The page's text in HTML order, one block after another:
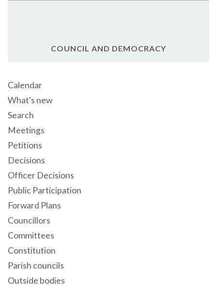
COUNCIL AND DEMOCRACY
Calendar
What's new
Search
Meetings
Petitions
Decisions
Officer Decisions
Public Participation
Forward Plans
Councillors
Committees
Constitution
Parish councils
Outside bodies